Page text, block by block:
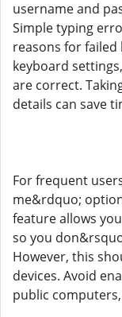
username and
Simple typing
reasons for
keyboard
are correct.
details can save
For frequent
me&rdquo;
feature allows
so you
However, this
devices. Avoid
public